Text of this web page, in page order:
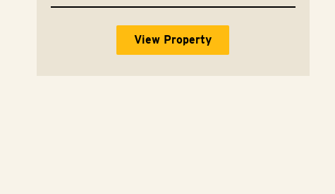
View Property